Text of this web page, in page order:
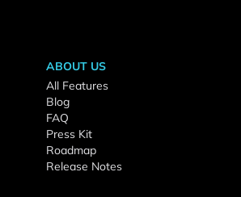
ABOUT US
All Features
Blog
FAQ
Press Kit
Roadmap
Release Notes